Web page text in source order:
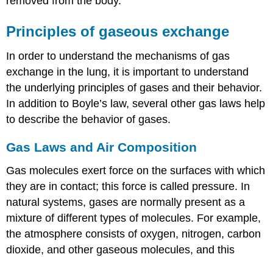
Hyperbaric
Treatment
Chapter
Review
Review
Questions
Critical
Thinking
Questions
Contributors
Attributions
Principles of gaseous exchange
In order to understand the mechanisms of gas
exchange in the lung, it is important to understand
the underlying principles of gases and their behavior.
In addition to Boyle’s law, several other gas laws help
to describe the behavior of gases.
Gas Laws and Air Composition
Gas molecules exert force on the surfaces with which
they are in contact; this force is called pressure. In
natural systems, gases are normally present as a
mixture of different types of molecules. For example,
the atmosphere consists of oxygen, nitrogen, carbon
dioxide, and other gaseous molecules, and this